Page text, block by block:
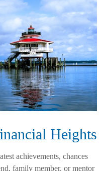
Heights
achievements, chances
family member, or mentor